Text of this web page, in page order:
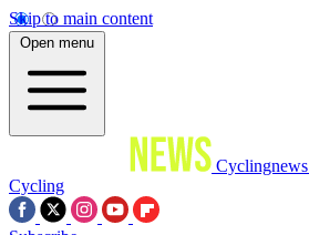
Skip to main content
Open menu
Cyclingnews
Cycling